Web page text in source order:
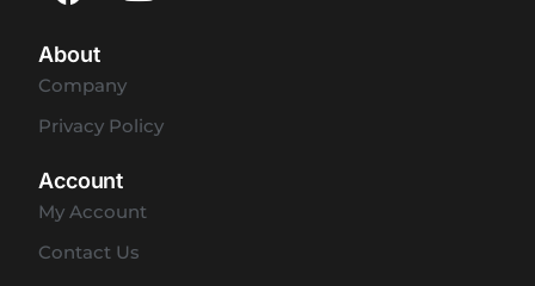
About
Company
Privacy Policy
Account
My Account
Contact Us